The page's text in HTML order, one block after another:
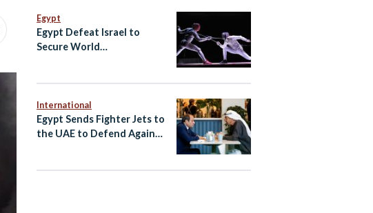
Egypt
Egypt Defeat Israel to
Secure World
International
Egypt Sends Fighter Jets to
the UAE to Defend Against